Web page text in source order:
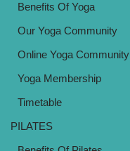
Benefits Of Yoga
Our Yoga Community
Online Yoga Community
Yoga Membership
Timetable
PILATES